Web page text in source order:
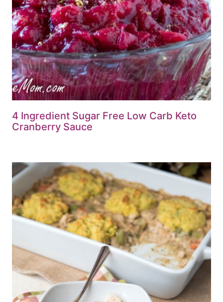
4 Ingredient Sugar Free Low Carb Keto
Cranberry Sauce